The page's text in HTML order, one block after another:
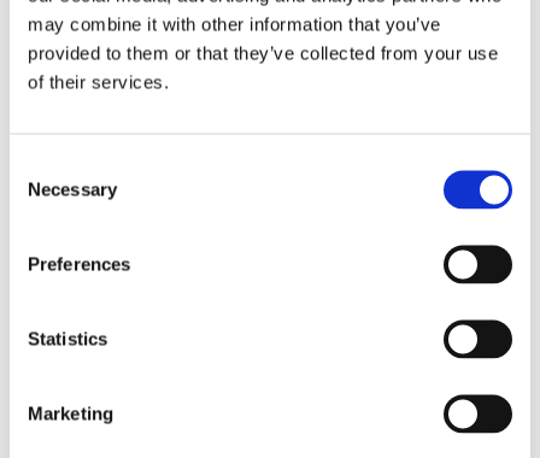
may combine it with other information that you’ve
provided to them or that they’ve collected from your use
of their services.
Selection
Necessary
Preferences
Statistics
Marketing
Check out RIFUGIO.NL on
. Always keep up to date with